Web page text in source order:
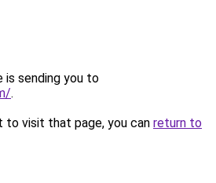
is sending you to
.
to visit that page, you can return to